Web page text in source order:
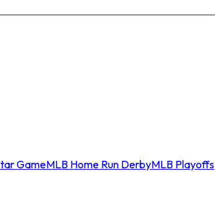
GameMLB Home Run DerbyMLB Playoffs